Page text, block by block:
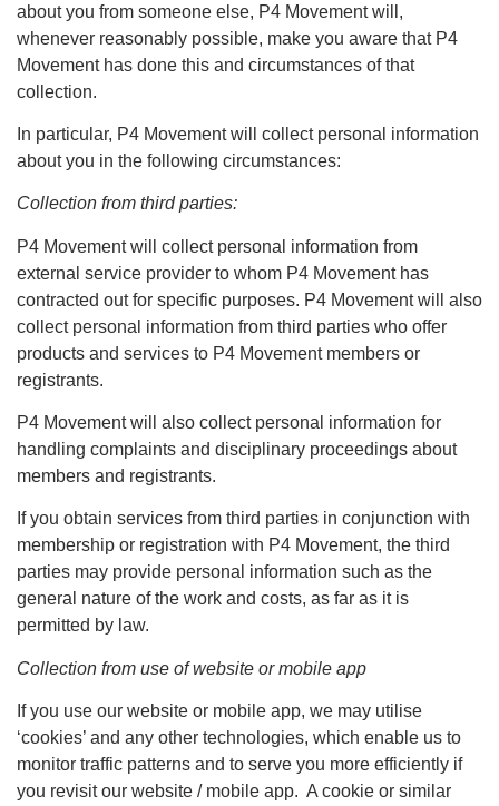
about you from someone else, P4 Movement will,
whenever reasonably possible, make you aware that P4
Movement has done this and circumstances of that
collection.
In particular, P4 Movement will collect personal information
about you in the following circumstances:
Collection from third parties:
P4 Movement will collect personal information from
external service provider to whom P4 Movement has
contracted out for specific purposes. P4 Movement will also
collect personal information from third parties who offer
products and services to P4 Movement members or
registrants.
P4 Movement will also collect personal information for
handling complaints and disciplinary proceedings about
members and registrants.
If you obtain services from third parties in conjunction with
membership or registration with P4 Movement, the third
parties may provide personal information such as the
general nature of the work and costs, as far as it is
permitted by law.
Collection from use of website or mobile app
If you use our website or mobile app, we may utilise
‘cookies’ and any other technologies, which enable us to
monitor traffic patterns and to serve you more efficiently if
you revisit our website / mobile app. A cookie or similar